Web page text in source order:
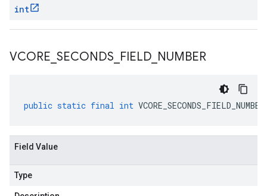
int
VCORE SECONDS FIELD NUMBER
public static final int VCORE_SECONDS_FIELD_NUMBER
Field Value
Type